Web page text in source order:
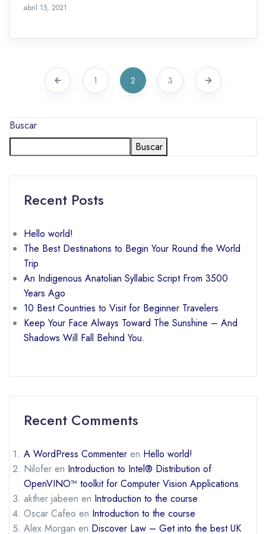
abril 15, 2021
1 2 3
Buscar
Buscar
Recent Posts
Hello world!
The Best Destinations to Begin Your Round the World
Trip
An Indigenous Anatolian Syllabic Script From 3500
Years Ago
10 Best Countries to Visit for Beginner Travelers
Keep Your Face Always Toward The Sunshine – And
Shadows Will Fall Behind You.
Recent Comments
A WordPress Commenter en Hello world!
Nilofer en Introduction to Intel® Distribution of
OpenVINO™ toolkit for Computer Vision Applications
akther jabeen en Introduction to the course
Oscar Cafeo en Introduction to the course
Alex Morgan en Discover Law – Get into the best UK